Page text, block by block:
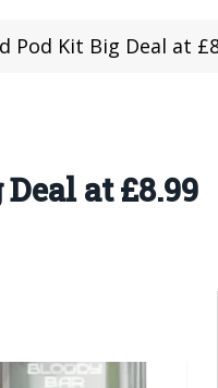
Pod Kit Big Deal at
at £8.99